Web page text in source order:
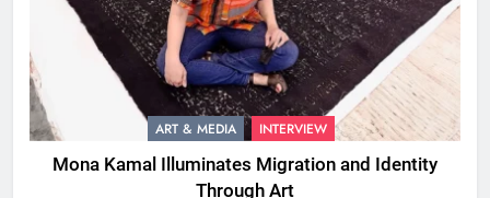
ART & MEDIA INTERVIEW
Mona Kamal Illuminates Migration and Identity
Through Art